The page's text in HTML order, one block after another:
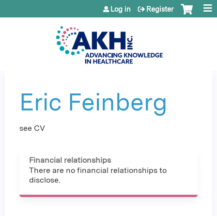
Jump to content
Log in Register
Eric Feinberg
see CV
Financial relationships
There are no financial relationships to
disclose.